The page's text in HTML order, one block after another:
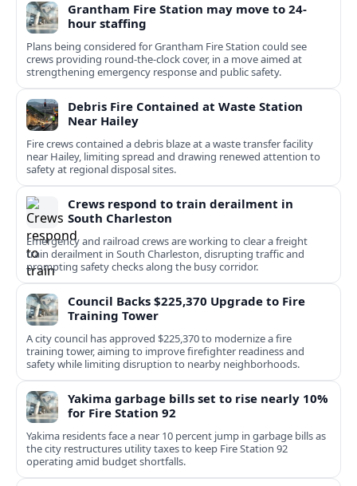
Grantham Fire Station may move to 24-
hour staffing
Plans being considered for Grantham Fire Station could see
crews providing round-the-clock cover, in a move aimed at
strengthening emergency response and public safety.
Debris Fire Contained at Waste Station
Near Hailey
Fire crews contained a debris blaze at a waste transfer facility
near Hailey, limiting spread and drawing renewed attention to
safety at regional disposal sites.
Crews respond to train derailment in
South Charleston
Emergency and railroad crews are working to clear a freight
train derailment in South Charleston, disrupting traffic and
prompting safety checks along the busy corridor.
Council Backs $225,370 Upgrade to Fire
Training Tower
A city council has approved $225,370 to modernize a fire
training tower, aiming to improve firefighter readiness and
safety while limiting disruption to nearby neighborhoods.
Yakima garbage bills set to rise nearly 10%
for Fire Station 92
Yakima residents face a near 10 percent jump in garbage bills as
the city restructures utility taxes to keep Fire Station 92
operating amid budget shortfalls.